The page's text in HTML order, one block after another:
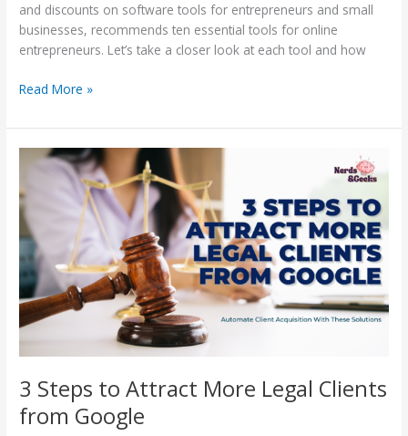
and discounts on software tools for entrepreneurs and small
businesses, recommends ten essential tools for online
entrepreneurs. Let’s take a closer look at each tool and how
Read More »
3 Steps to Attract More Legal Clients
from Google
to
Attract
More
Legal
Clients
from
Google